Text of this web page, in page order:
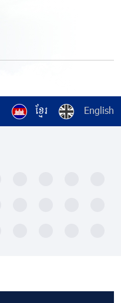
ខ្មែរ English